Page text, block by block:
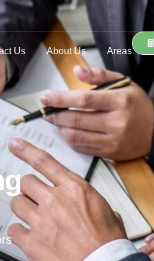
Us About Us Areas